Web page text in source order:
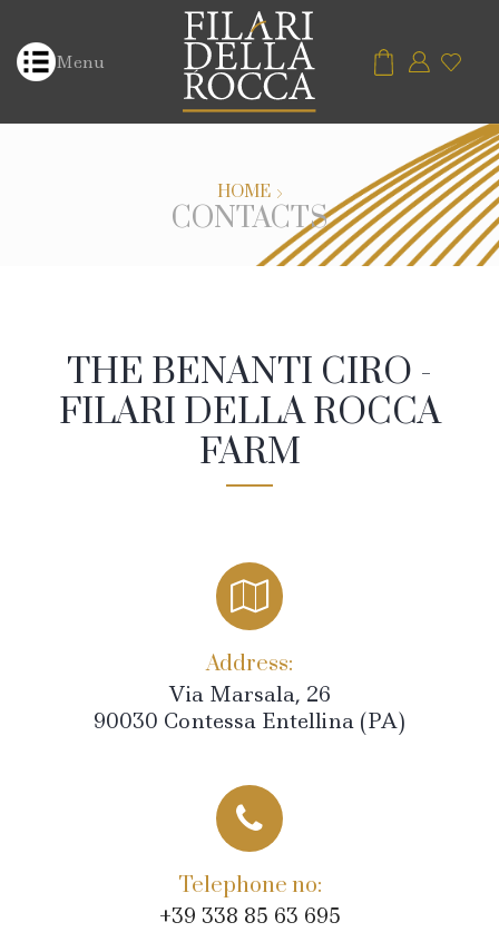
Menu
HOME
CONTACTS
THE BENANTI CIRO -
FILARI DELLA ROCCA
FARM
Address:
Via Marsala, 26
90030 Contessa Entellina (PA)
Telephone no:
+39 338 85 63 695